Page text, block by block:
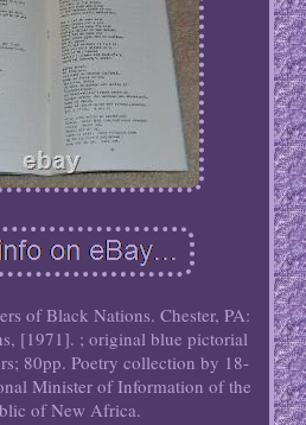
of Black Nations. Chester, PA:
[1971]. ; original blue pictorial
80pp. Poetry collection by 18-
Minister of Information of the
of New Africa.